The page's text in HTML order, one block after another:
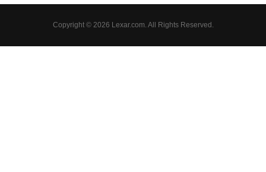
Copyright © 2026 Lexar.com. All Rights Reserved.